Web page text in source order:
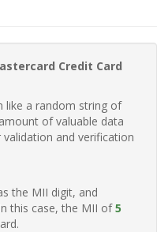
Credit Card
like a random string of
of valuable data
and verification
the MII digit, and
this case, the MII of5